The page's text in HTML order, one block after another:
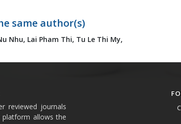
same author(s)
Nhu, Lai Pham Thi, Tu Le Thi My,
reviewed journals
allows the